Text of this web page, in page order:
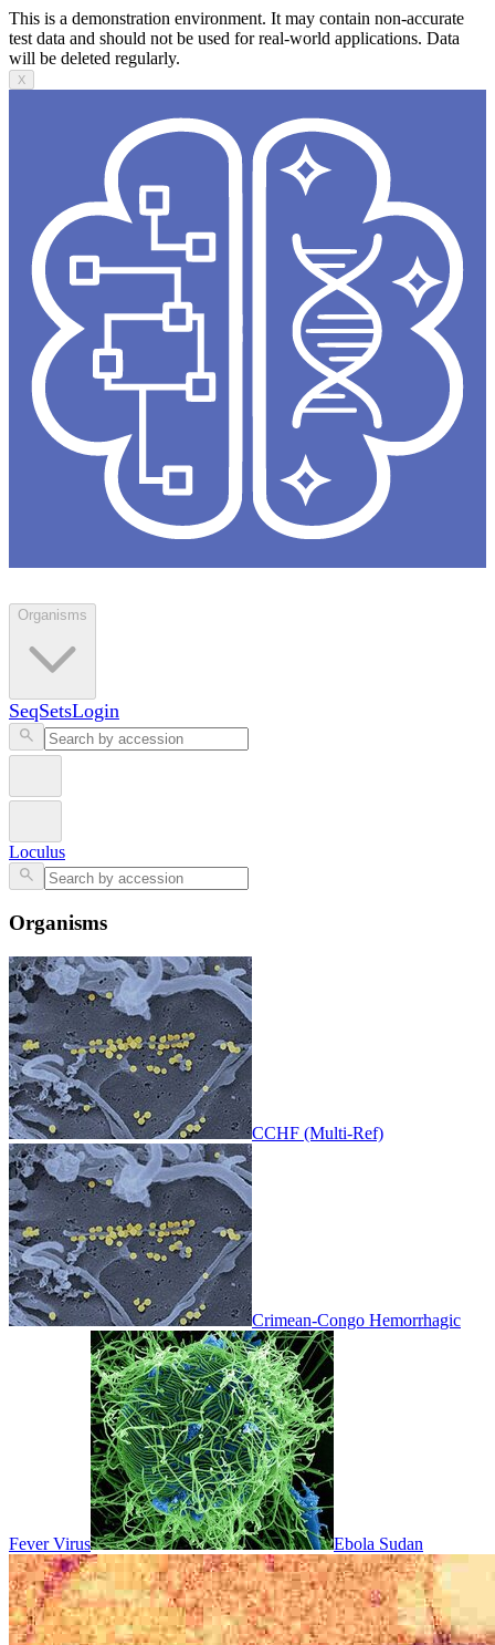
This is a demonstration environment. It may contain non-accurate
test data and should not be used for real-world applications. Data
will be deleted regularly.
X
Organisms
SeqSetsLogin
Loculus
Organisms
CCHF (Multi-Ref)
Crimean-Congo Hemorrhagic
Fever Virus Ebola Sudan